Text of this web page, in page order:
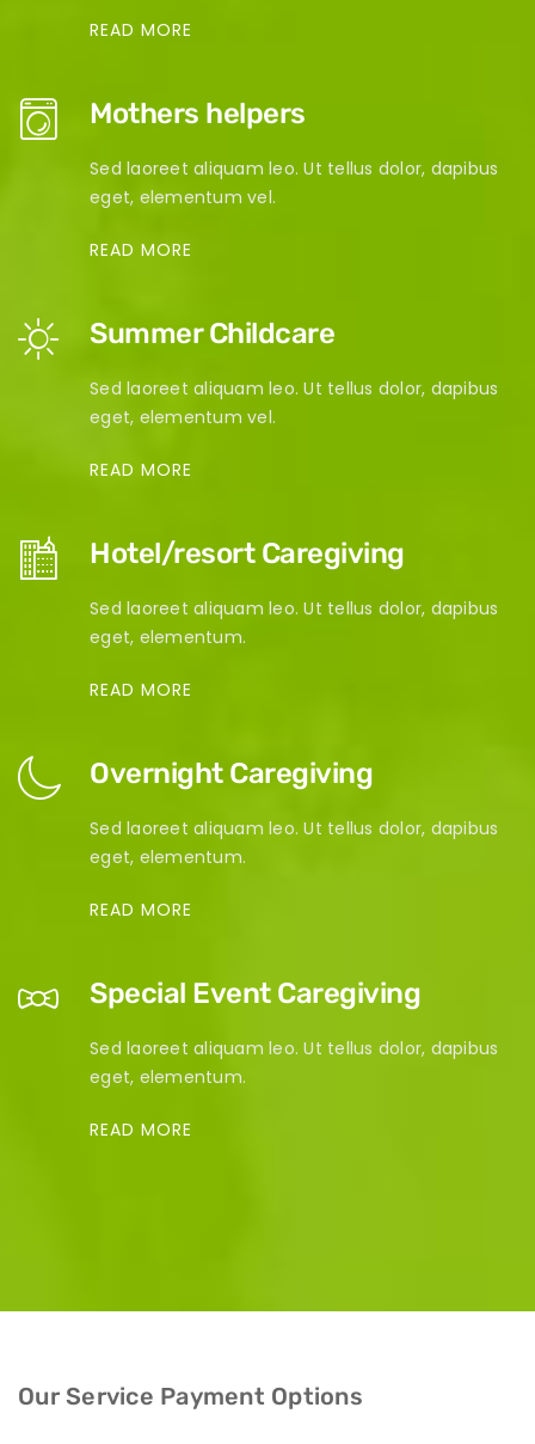
READ MORE
Mothers helpers
Sed laoreet aliquam leo. Ut tellus dolor, dapibus
eget, elementum vel.
READ MORE
Summer Childcare
Sed laoreet aliquam leo. Ut tellus dolor, dapibus
eget, elementum vel.
READ MORE
Hotel/resort Caregiving
Sed laoreet aliquam leo. Ut tellus dolor, dapibus
eget, elementum.
READ MORE
Overnight Caregiving
Sed laoreet aliquam leo. Ut tellus dolor, dapibus
eget, elementum.
READ MORE
Special Event Caregiving
Sed laoreet aliquam leo. Ut tellus dolor, dapibus
eget, elementum.
READ MORE
Our Service Payment Options